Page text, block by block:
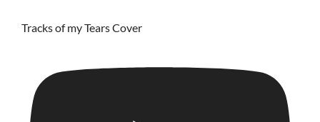
Tracks of my Tears Cover